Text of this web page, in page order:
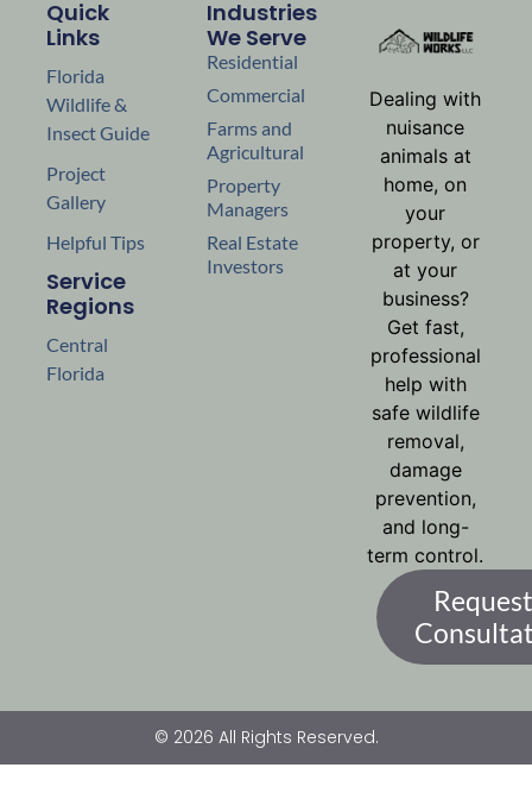
Dealing with
nuisance
animals at
home, on
your
property, or
at your
business?
Get fast,
professional
help with
safe wildlife
removal,
damage
prevention,
and long-
term control.
Industries
We Serve
Residential
Commercial
Farms and
Agricultural
Property
Managers
Real Estate
Investors
Quick
Links
Florida
Wildlife &
Insect Guide
Project
Gallery
Helpful Tips
Service
Regions
Central
Florida
© 2026 All Rights Reserved.